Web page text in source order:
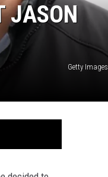
JASON
Getty Images